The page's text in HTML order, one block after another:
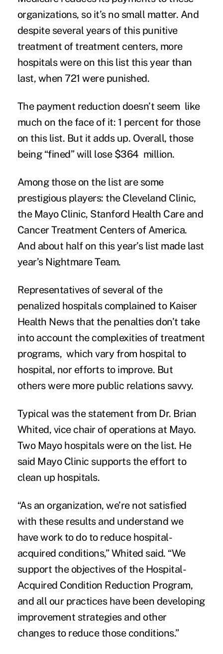
organizations, so it’s no small matter. And
despite several years of this punitive
treatment of treatment centers, more
hospitals were on this list this year than
last, when 721 were punished.
The payment reduction doesn’t seem like
much on the face of it: 1 percent for those
on this list. But it adds up. Overall, those
being “fined” will lose $364 million.
Among those on the list are some
prestigious players: the Cleveland Clinic,
the Mayo Clinic, Stanford Health Care and
Cancer Treatment Centers of America.
And about half on this year’s list made last
year’s Nightmare Team.
Representatives of several of the
penalized hospitals complained to Kaiser
Health News that the penalties don’t take
into account the complexities of treatment
programs, which vary from hospital to
hospital, nor efforts to improve. But
others were more public relations savvy.
Typical was the statement from Dr. Brian
Whited, vice chair of operations at Mayo.
Two Mayo hospitals were on the list. He
said Mayo Clinic supports the effort to
clean up hospitals.
“As an organization, we’re not satisfied
with these results and understand we
have work to do to reduce hospital-
acquired conditions,” Whited said. “We
support the objectives of the Hospital-
Acquired Condition Reduction Program,
and all our practices have been developing
improvement strategies and other
changes to reduce those conditions.”